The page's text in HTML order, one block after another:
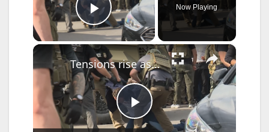
Play Video
Now Playing
×
P
Tensions rise as ICE officers remove protestor barricades outside Newark detention center